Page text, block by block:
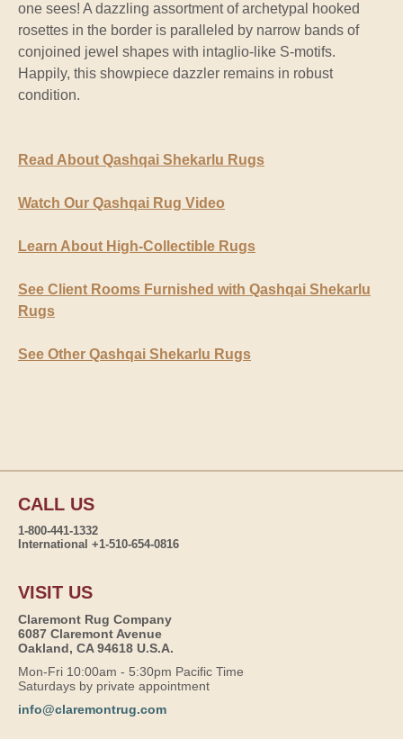
one sees! A dazzling assortment of archetypal hooked
rosettes in the border is paralleled by narrow bands of
conjoined jewel shapes with intaglio-like S-motifs.
Happily, this showpiece dazzler remains in robust
condition.
Read About Qashqai Shekarlu Rugs
Watch Our Qashqai Rug Video
Learn About High-Collectible Rugs
See Client Rooms Furnished with Qashqai Shekarlu
Rugs
See Other Qashqai Shekarlu Rugs
CALL US
1-800-441-1332
International +1-510-654-0816
VISIT US
Claremont Rug Company
6087 Claremont Avenue
Oakland, CA 94618 U.S.A.
Mon-Fri 10:00am - 5:30pm Pacific Time
Saturdays by private appointment
info@claremontrug.com